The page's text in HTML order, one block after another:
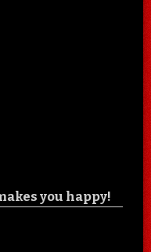
you happy!